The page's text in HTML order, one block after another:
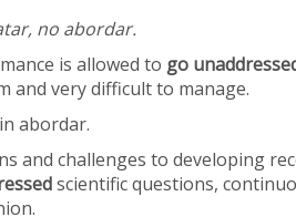
no abordar.
is allowed to go
and very difficult to manage.
abordar.
and challenges to developing
scientific questions,